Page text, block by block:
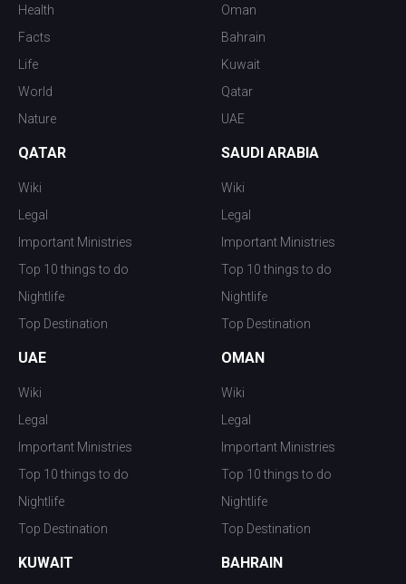
Health
Facts
Life
World
Nature
Oman
Bahrain
Kuwait
Qatar
UAE
QATAR
Wiki
Legal
Important Ministries
Top 10 things to do
Nightlife
Top Destination
SAUDI ARABIA
Wiki
Legal
Important Ministries
Top 10 things to do
Nightlife
Top Destination
UAE
Wiki
Legal
Important Ministries
Top 10 things to do
Nightlife
Top Destination
OMAN
Wiki
Legal
Important Ministries
Top 10 things to do
Nightlife
Top Destination
KUWAIT BAHRAIN